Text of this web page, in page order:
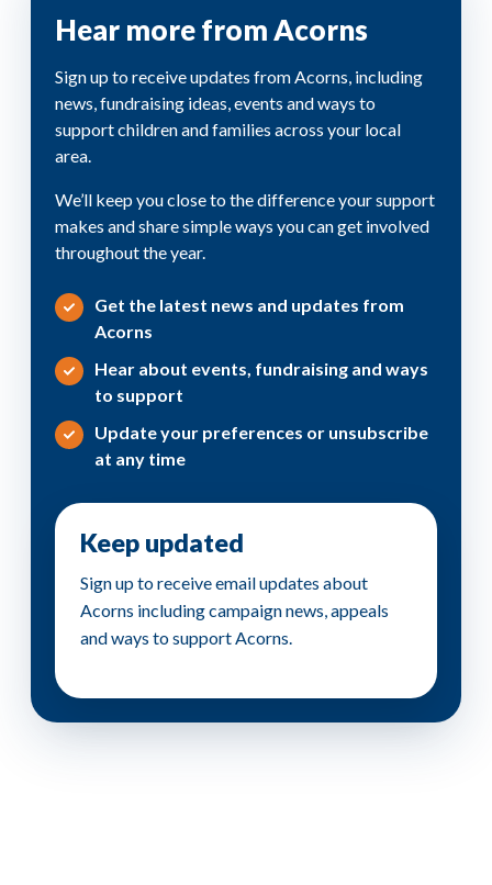
Hear more from Acorns
Sign up to receive updates from Acorns, including
news, fundraising ideas, events and ways to
support children and families across your local
area.
We’ll keep you close to the difference your support
makes and share simple ways you can get involved
throughout the year.
Get the latest news and updates from
Acorns
Hear about events, fundraising and ways
to support
Update your preferences or unsubscribe
at any time
Keep updated
Sign up to receive email updates about
Acorns including campaign news, appeals
and ways to support Acorns.